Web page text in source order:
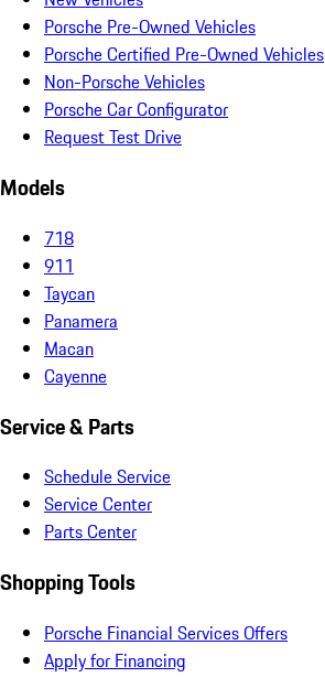
Porsche Pre-Owned Vehicles
Porsche Certified Pre-Owned Vehicles
Non-Porsche Vehicles
Porsche Car Configurator
Request Test Drive
Models
718
911
Taycan
Panamera
Macan
Cayenne
Service & Parts
Schedule Service
Service Center
Parts Center
Shopping Tools
Porsche Financial Services Offers
Apply for Financing